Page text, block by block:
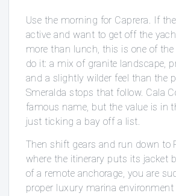
Use the morning for Caprera. If
active and want to get off the
more than lunch, this is one of
do it: a mix of granite landscape,
and a slightly wilder feel than the
Smeralda stops that follow. Cala
famous name, but the value is in
just ticking a bay off a list.
Then shift gears and run down to
where the itinerary puts its jacket
of a remote anchorage, you are
proper luxury marina